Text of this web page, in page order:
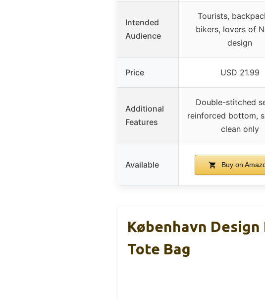
Intended
Audience
Tourists,
bikers, lovers of
design
Price USD 21.99
Additional
Features
Double-stitched
reinforced bottom,
clean only
Available Buy on
København
Tote Bag